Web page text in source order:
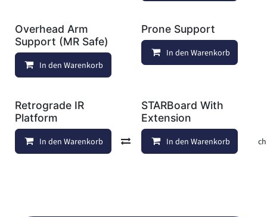
Overhead Arm
Support (MR Safe)
In den Warenkorb Auf die Wunschliste
Prone Support
In den Warenkorb
Retrograde IR
Platform
In den Warenkorb Vergleichen Auf die
STARBoard With
Extension
In den Warenkorb